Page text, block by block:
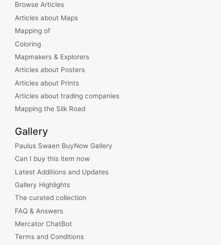
Browse Articles
Articles about Maps
Mapping of
Coloring
Mapmakers & Explorers
Articles about Posters
Articles about Prints
Articles about trading companies
Mapping the Silk Road
Gallery
Paulus Swaen BuyNow Gallery
Can I buy this item now
Latest Additions and Updates
Gallery Highlights
The curated collection
FAQ & Answers
Mercator ChatBot
Terms and Conditions